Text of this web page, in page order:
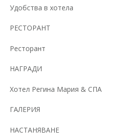
Удобства в хотела
РЕСТОРАНТ
Ресторант
НАГРАДИ
Хотел Регина Мария & СПА
ГАЛЕРИЯ
НАСТАНЯВАНЕ